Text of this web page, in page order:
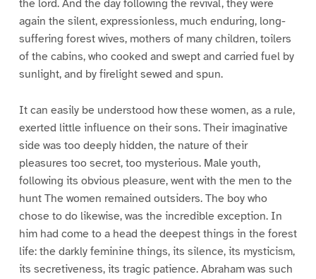
the lord. And the day following the revival, they were
again the silent, expressionless, much enduring, long-
suffering forest wives, mothers of many children, toilers
of the cabins, who cooked and swept and carried fuel by
sunlight, and by firelight sewed and spun.
It can easily be understood how these women, as a rule,
exerted little influence on their sons. Their imaginative
side was too deeply hidden, the nature of their
pleasures too secret, too mysterious. Male youth,
following its obvious pleasure, went with the men to the
hunt The women remained outsiders. The boy who
chose to do likewise, was the incredible exception. In
him had come to a head the deepest things in the forest
life: the darkly feminine things, its silence, its mysticism,
its secretiveness, its tragic patience. Abraham was such